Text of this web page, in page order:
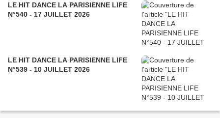
LE HIT DANCE LA PARISIENNE LIFE
N°540 - 17 JUILLET 2026
LE HIT DANCE LA PARISIENNE LIFE
N°539 - 10 JUILLET 2026